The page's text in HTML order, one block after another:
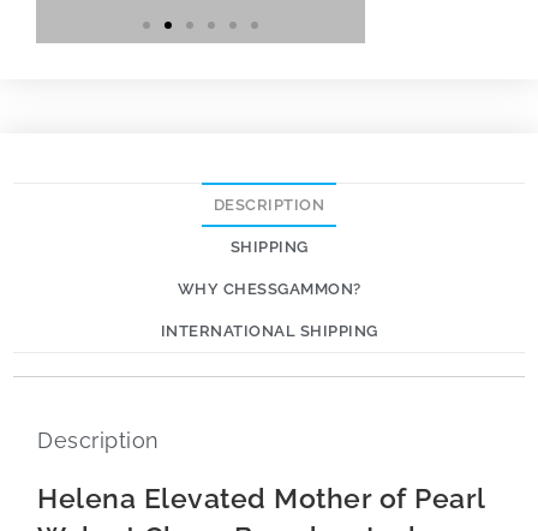
DESCRIPTION
SHIPPING
WHY CHESSGAMMON?
INTERNATIONAL SHIPPING
Description
Helena Elevated Mother of Pearl